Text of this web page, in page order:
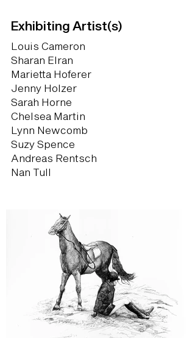
Exhibiting Artist(s)
Louis Cameron
Sharan Elran
Marietta Hoferer
Jenny Holzer
Sarah Horne
Chelsea Martin
Lynn Newcomb
Suzy Spence
Andreas Rentsch
Nan Tull